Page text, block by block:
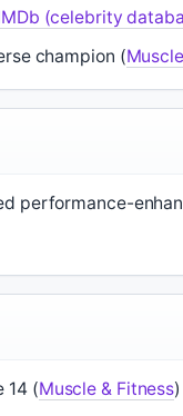
(celebrity
champion (
performance-
14 (Muscle & Fitness)